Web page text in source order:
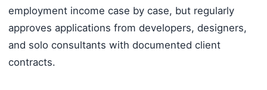
employment income case by case, but regularly
approves applications from developers, designers,
and solo consultants with documented client
contracts.